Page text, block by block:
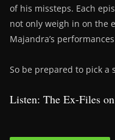
of his missteps. Each
not only weigh in on the
Majandra’s
So be prepared to pick a
Listen: The Ex-Files on